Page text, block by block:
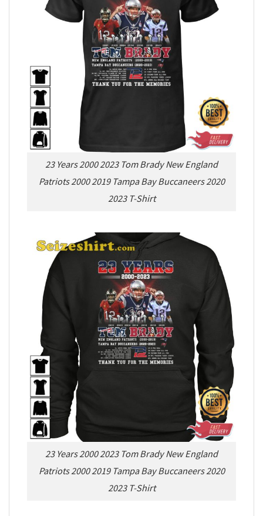
23 Years 2000 2023 Tom Brady New England
Patriots 2000 2019 Tampa Bay Buccaneers 2020
2023 T-Shirt
23 Years 2000 2023 Tom Brady New England
Patriots 2000 2019 Tampa Bay Buccaneers 2020
2023 T-Shirt